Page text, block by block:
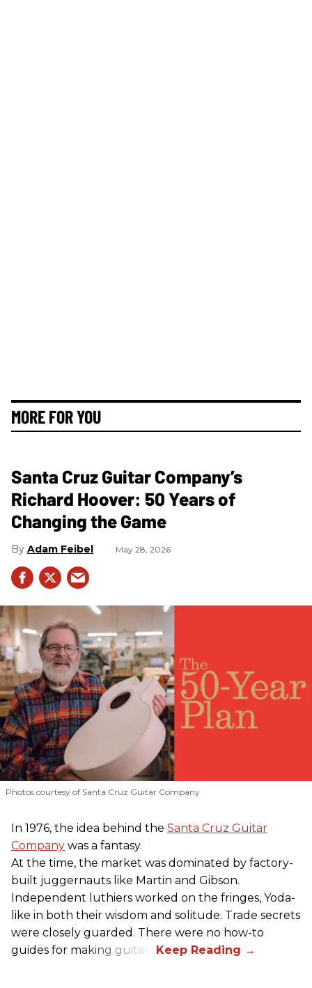
MORE FOR YOU
Santa Cruz Guitar Company’s
Richard Hoover: 50 Years of
Changing the Game
Adam Feibel May 28, 2026
Photos courtesy of Santa Cruz Guitar Company
In 1976, the idea behind the Santa Cruz Guitar
Company was a fantasy.
At the time, the market was dominated by factory-
built juggernauts like Martin and Gibson.
Independent luthiers worked on the fringes, Yoda-
like in both their wisdom and solitude. Trade secrets
were closely guarded. There were no how-to
guides for making guitars.